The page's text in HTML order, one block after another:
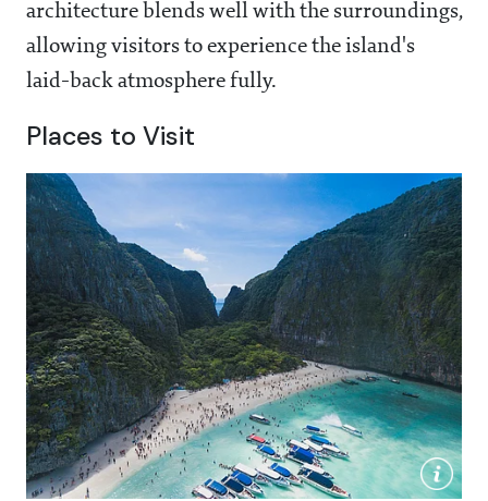
architecture blends well with the surroundings,
allowing visitors to experience the island's
laid-back atmosphere fully.
Places to Visit